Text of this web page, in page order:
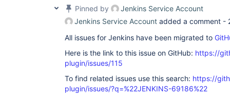
Pinned by
Jenkins Service Account
Jenkins Service Account added a comment -
All issues for Jenkins have been migrated to
Here is the link to this issue on GitHub: https://
plugin/issues/115
To find related issues use this search: https://
plugin/issues/?q=%22JENKINS-69186%22